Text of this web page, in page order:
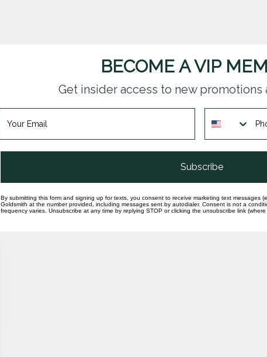
BECOME A VIP
Get insider access to new promotions
Subscribe
By submitting this form and signing up for texts, you consent to receive marketing text messages
Goldsmith at the number provided, including messages sent by autodialer. Consent is not a
frequency varies. Unsubscribe at any time by replying STOP or clicking the unsubscribe link (where